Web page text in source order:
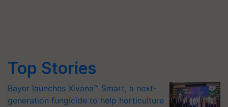
Top Stories
Bayer launches Xivana™ Smart, a next-
generation fungicide to help horticulture